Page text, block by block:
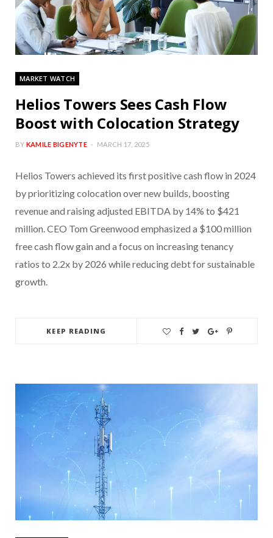
MARKET WATCH
Helios Towers Sees Cash Flow
Boost with Colocation Strategy
BY KAMILE BIGENYTE MARCH 17, 2025
Helios Towers achieved its first positive cash flow in 2024
by prioritizing colocation over new builds, boosting
revenue and raising adjusted EBITDA by 14% to $421
million. CEO Tom Greenwood emphasized a $100 million
free cash flow gain and a focus on increasing tenancy
ratios to 2.2x by 2026 while reducing debt for sustainable
growth.
KEEP READING